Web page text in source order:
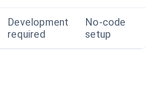
Development
required
No-code
setup